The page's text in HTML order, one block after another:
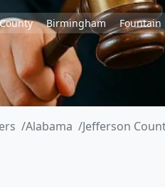
Birmingham Fountain
Alabama Jefferson